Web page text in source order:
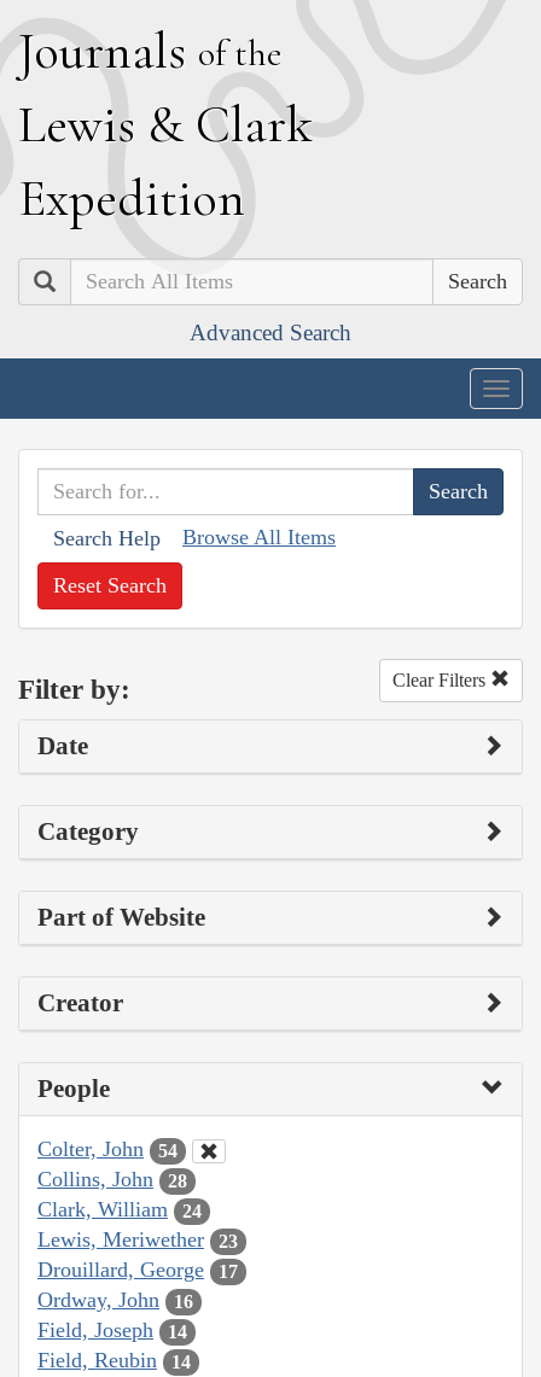
Journals of the
Lewis & Clark
Expedition
Search
Advanced Search
Search Help Browse All Items
Reset Search
Filter by: Clear Filters
Date
Category
Part of Website
Creator
People
Colter, John 54
Collins, John 28
Clark, William 24
Lewis, Meriwether 23
Drouillard, George 17
Ordway, John 16
Field, Joseph 14
Field, Reubin 14